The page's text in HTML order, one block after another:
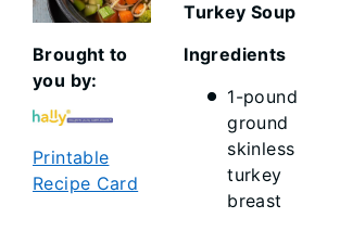
Brought to
you by:
Printable
Recipe Card
Turkey Soup
Ingredients
1-pound
ground
skinless
turkey
breast